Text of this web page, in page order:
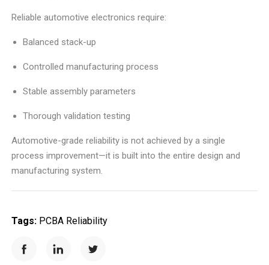
Reliable automotive electronics require:
Balanced stack-up
Controlled manufacturing process
Stable assembly parameters
Thorough validation testing
Automotive-grade reliability is not achieved by a single
process improvement—it is built into the entire design and
manufacturing system.
Tags: PCBA Reliability